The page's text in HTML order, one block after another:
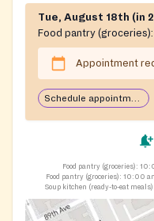
Tue, August 18th (in
Food pantry (groceries):
Appointment
Schedule appointment through Plentiful app
Food pantry (groceries):
Food pantry (groceries): 10:00
Soup kitchen (ready-to-eat meals):